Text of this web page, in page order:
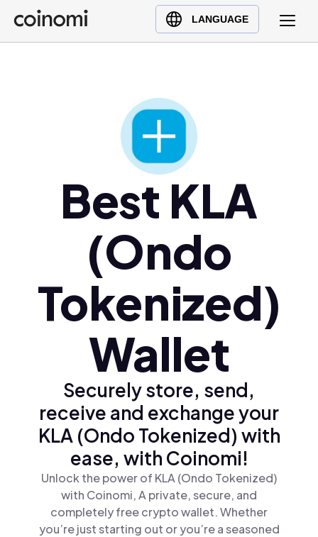
LANGUAGE
Buy Crypto
English (en)
Türkçe (tr)Best KLA
(Ondo
Tokenized)
Wallet
Securely store, send,
receive and exchange your
KLA (Ondo Tokenized) with
ease, with Coinomi!
Unlock the power of KLA (Ondo Tokenized)
with Coinomi, A private, secure, and
completely free crypto wallet. Whether
you’re just starting out or you’re a seasoned